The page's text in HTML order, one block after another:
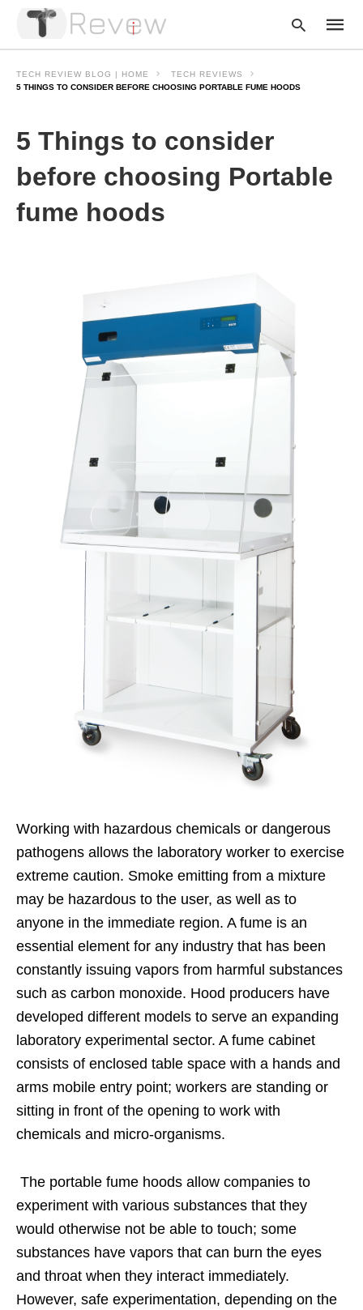
and
TECH REVIEW BLOG | HOME
TECH REVIEWS
5 THINGS TO CONSIDER BEFORE CHOOSING PORTABLE FUME HOODS
5 Things to consider
before choosing Portable
fume hoods
Working with hazardous chemicals or dangerous
pathogens allows the laboratory worker to exercise
extreme caution. Smoke emitting from a mixture
may be hazardous to the user, as well as to
anyone in the immediate region. A fume is an
essential element for any industry that has been
constantly issuing vapors from harmful substances
such as carbon monoxide. Hood producers have
developed different models to serve an expanding
laboratory experimental sector. A fume cabinet
consists of enclosed table space with a hands and
arms mobile entry point; workers are standing or
sitting in front of the opening to work with
chemicals and micro-organisms.
The portable fume hoods allow companies to
experiment with various substances that they
would otherwise not be able to touch; some
substances have vapors that can burn the eyes
and throat when they interact immediately.
However, safe experimentation, depending on the